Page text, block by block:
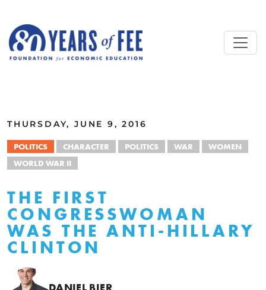
THURSDAY, JUNE 9, 2016
POLITICS CHARACTER POLITICS WAR
WOMEN
WORLD WAR II
THE FIRST
CONGRESSWOMAN
WAS THE ANTI-HILLARY
CLINTON